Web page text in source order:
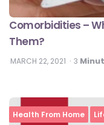
Comorbidities –
Them?
MARCH 22, 2021 3
Health From Home